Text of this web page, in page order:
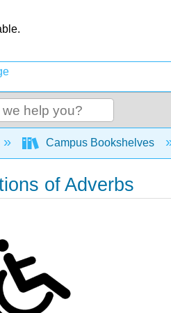
global hierarchy
Campus Bookshelves
of Adverbs